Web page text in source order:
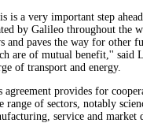
is a very important step
by Galileo throughout the
and paves the way for other
are of mutual benefit,'' said
of transport and energy.
agreement provides for
range of sectors, notably
service and market